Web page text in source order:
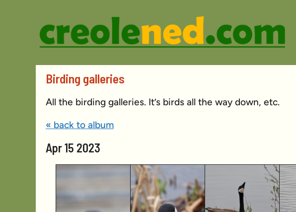
Birding galleries
All the birding galleries. It’s birds all the way down, etc.
« back to album
Apr 15 2023